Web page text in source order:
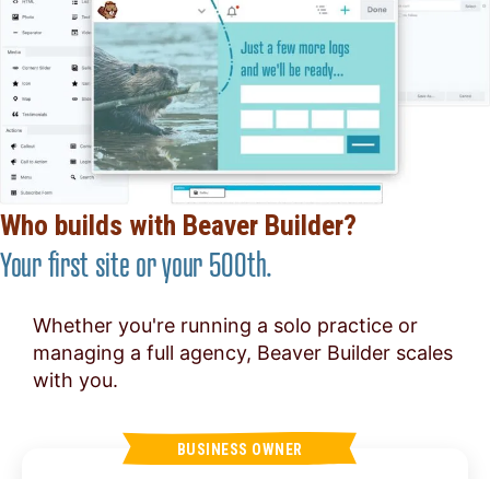
Who builds with Beaver Builder?
Your first site or your 500th.
Whether you're running a solo practice or
managing a full agency, Beaver Builder scales
with you.
BUSINESS OWNER